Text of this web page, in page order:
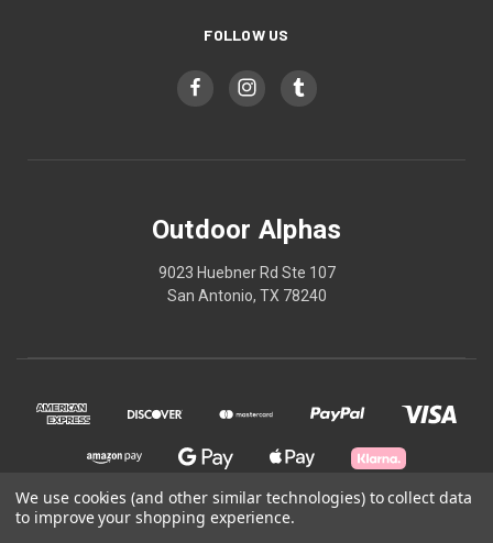
FOLLOW US
Outdoor Alphas
9023 Huebner Rd Ste 107
San Antonio, TX 78240
We use cookies (and other similar technologies) to collect data
to improve your shopping experience.